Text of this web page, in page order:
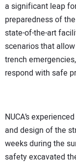
a significant leap
preparedness of
state-of-the-art
scenarios that
trench
respond with safe
NUCA’s
and design of the
weeks during the
safety excavated